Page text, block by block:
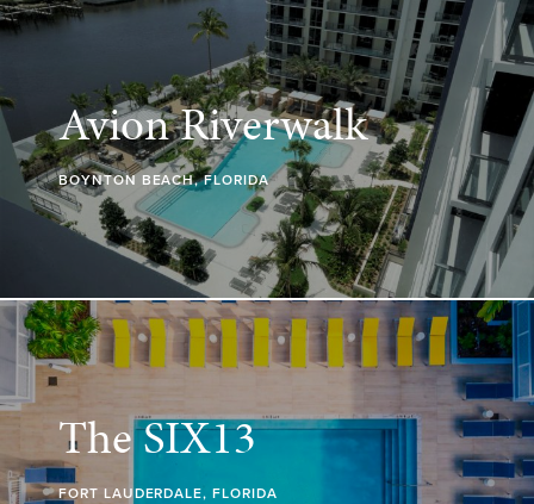
Avion Riverwalk
BOYNTON BEACH, FLORIDA
The SIX13
FORT LAUDERDALE, FLORIDA